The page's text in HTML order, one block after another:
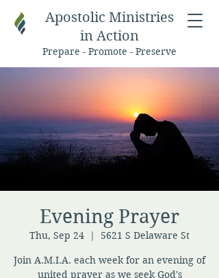
Apostolic Ministries
in Action
Prepare - Promote - Preserve
Evening Prayer
Thu, Sep 24
  |
5621 S Delaware St
Join A.M.I.A. each week for an evening of
united prayer as we seek God's